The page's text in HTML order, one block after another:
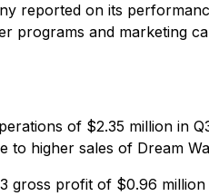
reported on its
and marketing
of $2.35 million in
higher sales of Dream
gross profit of $0.96